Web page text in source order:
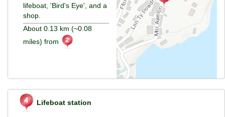
lifeboat, 'Bird's Eye', and a
shop.
About 0.13 km (~0.08
miles) from
Lifeboat station